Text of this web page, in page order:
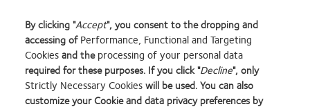
recently purchased in-store (n=392), spectacles only (n=303), contact lenses
(n=89)​.
Learn
more
Learn
more
Learn
more
Learn
more
Learn
more
Learn
more
By clicking "Accept", you consent to the dropping and
accessing ofPerformance, Functional and Targeting
Cookiesand theprocessing of your personal data
required for these purposes. If you click "Decline", only
Strictly Necessary Cookieswill be used. You can also
customize your Cookie and data privacy preferences by